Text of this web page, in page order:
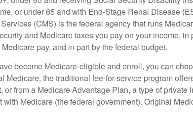
or under 65 and with End-Stage Renal Disease
(CMS) is the federal agency that runs
and Medicare taxes you pay on your income, in
pay, and in part by the federal budget.
become Medicare-eligible and enroll, you can
Medicare, the traditional fee-for-service program
or from a Medicare Advantage Plan, a type of
with Medicare (the federal government). Original